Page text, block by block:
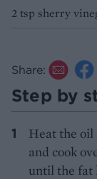
2 tsp sherry
Share:
Step by
Heat the oil
and cook
until the fat